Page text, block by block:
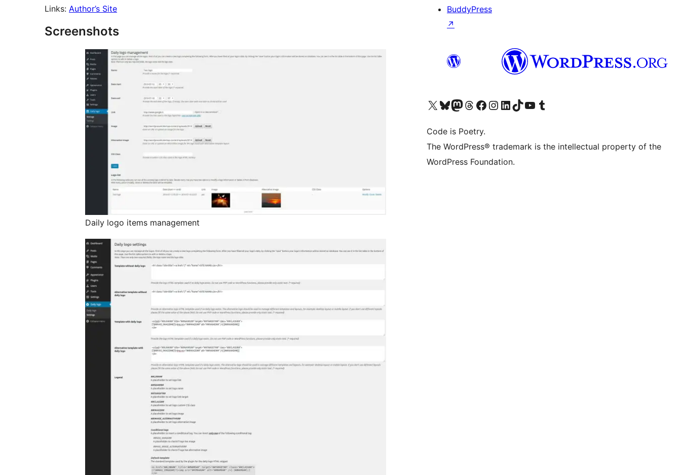
Links: Author’s Site
Screenshots
Daily logo items management
BuddyPress
↗
Visit our X (formerly Twitter) account
Visit our Bluesky account
Visit our Mastodon account
Visit our Threads account
Visit our Facebook page
Visit our Instagram account
Visit our LinkedIn account
Visit our TikTok account
Visit our YouTube channel
Visit our Tumblr account
Code is Poetry.
The WordPress® trademark is the intellectual property of the
WordPress Foundation.